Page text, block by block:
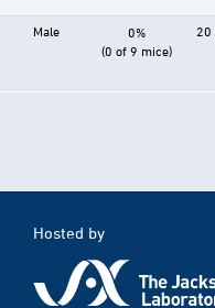
Male
0%
(0 of 9 mice)
20
Hosted by